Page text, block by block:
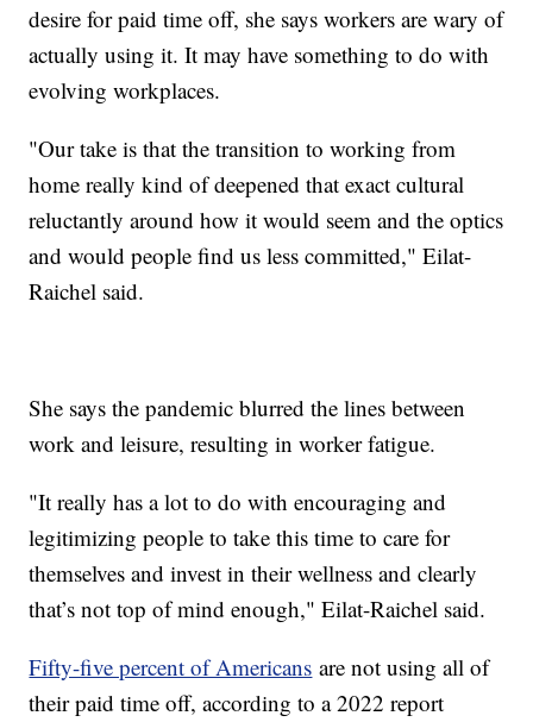
desire for paid time off, she says workers are wary of
actually using it. It may have something to do with
evolving workplaces.
"Our take is that the transition to working from
home really kind of deepened that exact cultural
reluctantly around how it would seem and the optics
and would people find us less committed," Eilat-
Raichel said.
She says the pandemic blurred the lines between
work and leisure, resulting in worker fatigue.
"It really has a lot to do with encouraging and
legitimizing people to take this time to care for
themselves and invest in their wellness and clearly
that’s not top of mind enough," Eilat-Raichel said.
Fifty-five percent of Americans are not using all of
their paid time off, according to a 2022 report